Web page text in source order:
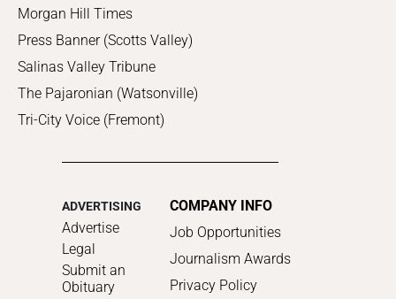
Morgan Hill Times
Press Banner (Scotts Valley)
Salinas Valley Tribune
The Pajaronian (Watsonville)
Tri-City Voice (Fremont)
ADVERTISING
Advertise
Legal
Submit an
Obituary
COMPANY INFO
Job Opportunities
Journalism Awards
Privacy Policy